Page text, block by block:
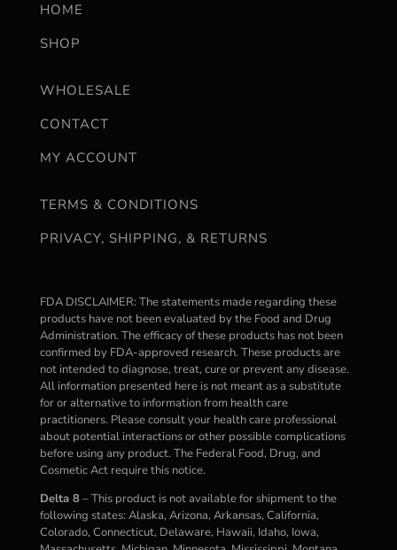
HOME
SHOP
WHOLESALE
CONTACT
MY ACCOUNT
TERMS & CONDITIONS
PRIVACY, SHIPPING, & RETURNS
FDA DISCLAIMER: The statements made regarding these
products have not been evaluated by the Food and Drug
Administration. The efficacy of these products has not been
confirmed by FDA-approved research. These products are
not intended to diagnose, treat, cure or prevent any disease.
All information presented here is not meant as a substitute
for or alternative to information from health care
practitioners. Please consult your health care professional
about potential interactions or other possible complications
before using any product. The Federal Food, Drug, and
Cosmetic Act require this notice.
Delta 8– This product is not available for shipment to the
following states: Alaska, Arizona, Arkansas, California,
Colorado, Connecticut, Delaware, Hawaii, Idaho, Iowa,